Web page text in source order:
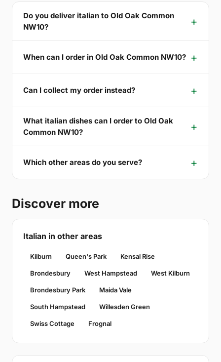
Do you deliver italian to Old Oak Common
NW10?
When can I order in Old Oak Common NW10?
Can I collect my order instead?
What italian dishes can I order to Old Oak
Common NW10?
Which other areas do you serve?
Discover more
Italian in other areas
Kilburn Queen's Park Kensal Rise
Brondesbury West Hampstead West Kilburn
Brondesbury Park Maida Vale
South Hampstead Willesden Green
Swiss Cottage Frognal